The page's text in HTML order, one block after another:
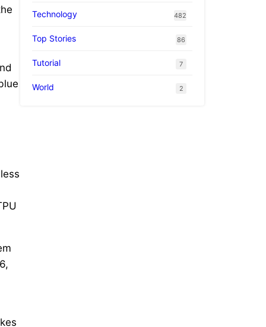
Technology 482
Top Stories 86
Tutorial 7
World 2